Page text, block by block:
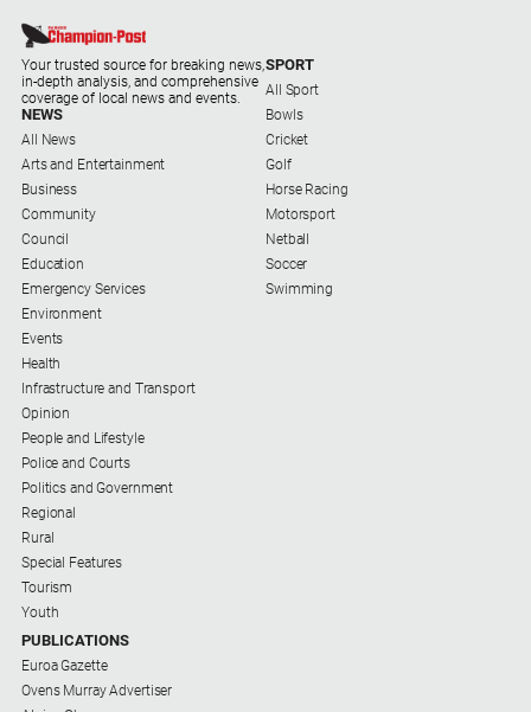
Your trusted source for breaking news,
in-depth analysis, and comprehensive
coverage of local news and events.
NEWS
All News
Arts and Entertainment
Business
Community
Council
Education
Emergency Services
Environment
Events
Health
Infrastructure and Transport
Opinion
People and Lifestyle
Police and Courts
Politics and Government
Regional
Rural
Special Features
Tourism
Youth
SPORT
All Sport
Bowls
Cricket
Golf
Horse Racing
Motorsport
Netball
Soccer
Swimming
PUBLICATIONS
Euroa Gazette
Ovens Murray Advertiser